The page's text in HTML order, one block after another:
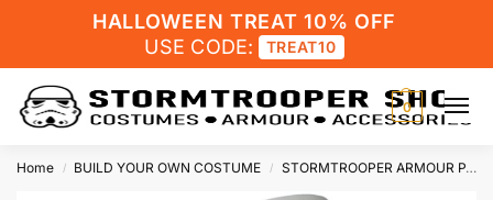
HALLOWEEN TREAT 10% OFF
USE CODE:
TREAT10
0
Home / BUILD YOUR OWN COSTUME / STORMTROOPER ARMOUR PARTS